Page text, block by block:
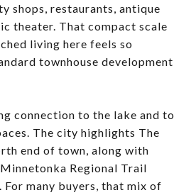
shops, restaurants, antique
theater. That compact scale
living here feels so
townhouse development
connection to the lake and to
The city highlights The
end of town, along with
Regional Trail
many buyers, that mix of